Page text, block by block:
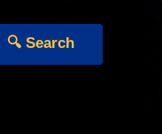
🔍 Search